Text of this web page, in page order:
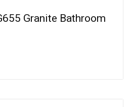
Granite Bathroom